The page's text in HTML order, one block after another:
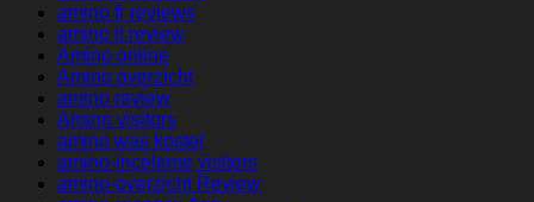
amino fr reviews
amino it review
Amino online
Amino overzicht
amino review
Amino visitors
amino was kostet
amino-inceleme visitors
amino-overzicht Review